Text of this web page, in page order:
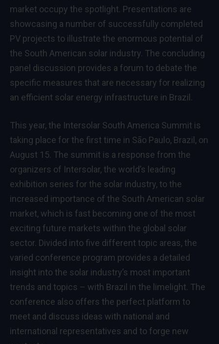
market occupy the spotlight. Presentations are
showcasing a number of successfully completed
PV projects to illustrate the enormous potential of
the South American solar industry. The concluding
panel discussion provides a forum to debate the
specific measures that are necessary for realizing
an efficient solar energy infrastructure in Brazil.
This year, the Intersolar South America Summit is
taking place for the first time in São Paulo, Brazil, on
August 15. The summit is a response from the
organizers of Intersolar, the world’s leading
exhibition series for the solar industry, to the
increased importance of the South American solar
market, which is fast becoming one of the most
exciting future markets within the global solar
sector. Divided into five different topic areas, the
varied conference program provides a detailed
insight into the solar industry’s most important
trends and topics – with Brazil in the limelight. The
conference also offers the perfect platform to
meet and discuss ideas with national and
international representatives and to forge new